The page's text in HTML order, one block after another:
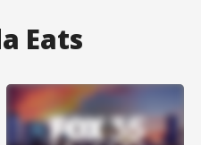
Eats